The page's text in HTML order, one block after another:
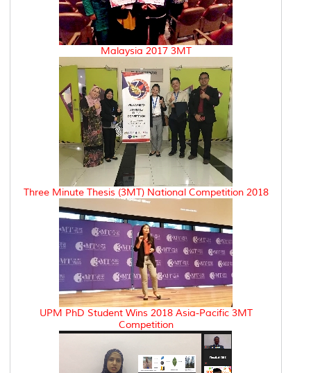
Malaysia 2017 3MT
Three Minute Thesis (3MT) National Competition 2018
UPM PhD Student Wins 2018 Asia-Pacific 3MT
Competition